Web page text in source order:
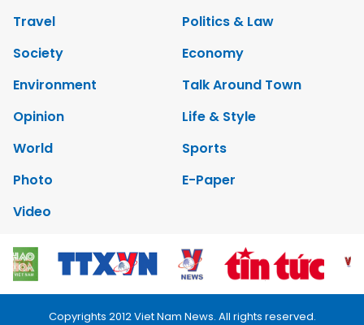
Travel
Politics & Law
Society
Economy
Environment
Talk Around Town
Opinion
Life & Style
World
Sports
Photo
E-Paper
Video
Copyrights 2012 Viet Nam News. All rights reserved.